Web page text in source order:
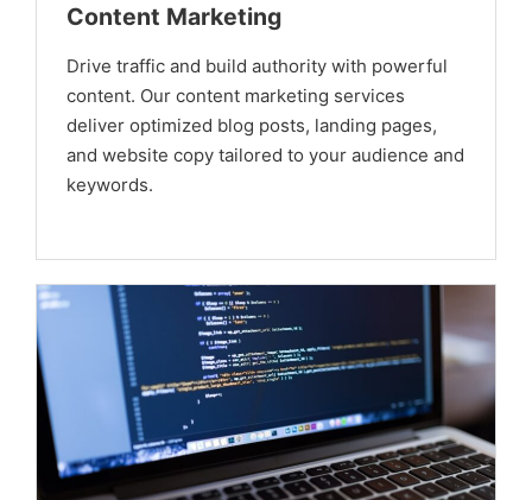
Content Marketing
Drive traffic and build authority with powerful
content. Our content marketing services
deliver optimized blog posts, landing pages,
and website copy tailored to your audience and
keywords.